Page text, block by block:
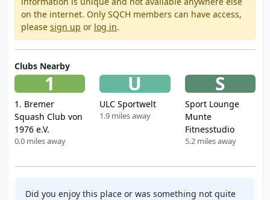
on the internet. Only SQCH members can have access,
please sign up or log in.
Clubs Nearby
1
1. Bremer
Squash Club von
1976 e.V.
0.0 miles away
U
ULC Sportwelt
1.9 miles away
S
Sport Lounge
Munte
Fitnesstudio
5.2 miles away
Did you enjoy this place or was something not quite